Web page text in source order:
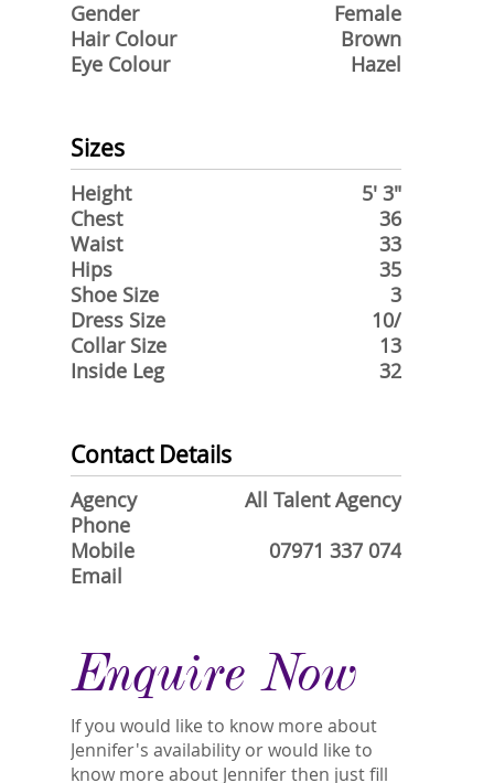
Gender
Female
Hair Colour
Brown
Eye Colour
Hazel
Sizes
Height
5' 3"
Chest
36
Waist
33
Hips
35
Shoe Size
3
Dress Size
10/
Collar Size
13
Inside Leg
32
Contact Details
Agency
All Talent Agency
Phone
Mobile
07971 337 074
Email
Enquire Now
If you would like to know more about
Jennifer's availability or would like to
know more about Jennifer then just fill